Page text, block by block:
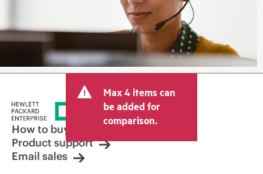
Max 4 items can
be added for
comparison.
How to buy
Product support
Email sales